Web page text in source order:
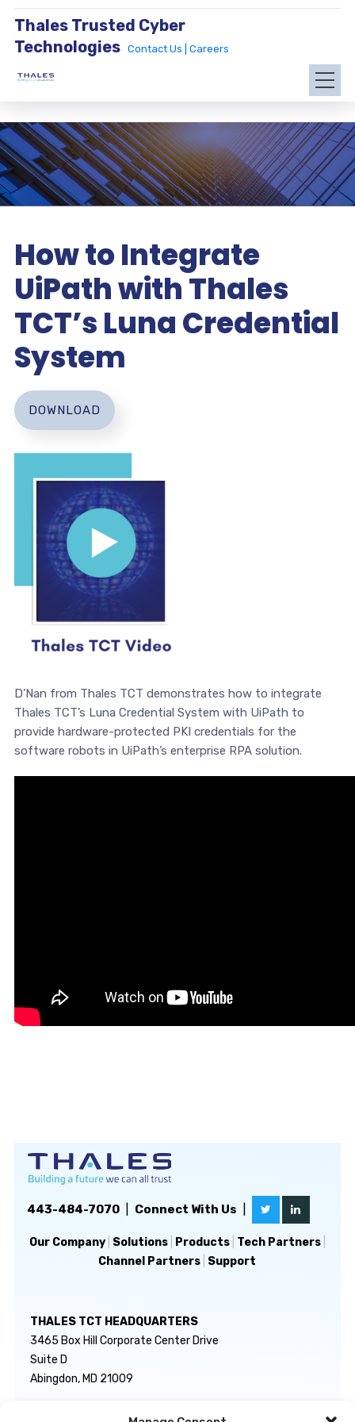
Thales Trusted Cyber
Technologies
Contact Us | Careers
How to Integrate
UiPath with Thales
TCT’s Luna Credential
System
D’Nan from Thales TCT demonstrates how to integrate
Thales TCT’s Luna Credential System with UiPath to
provide hardware-protected PKI credentials for the
software robots in UiPath’s enterprise RPA solution.
DOWNLOAD
443-484-7070| Connect With Us
Our Company| Solutions| Products| Tech Partners|
Channel Partners Support
THALES TCT HEADQUARTERS
3465 Box Hill Corporate Center Drive
Suite D
Abingdon, MD 21009